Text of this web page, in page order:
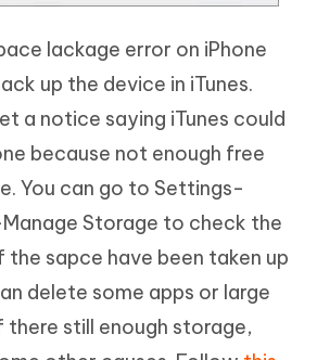
lackage error on iPhone
up the device in iTunes.
a notice saying iTunes could
because not enough free
You can go to Settings-
Storage to check the
the sapce have been taken up
delete some apps or large
there still enough storage,